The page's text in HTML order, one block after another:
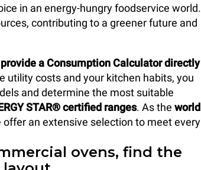
in an energy-hungry foodservice world.
contributing to a greener future and
a Consumption Calculator directly
utility costs and your kitchen habits, you
and determine the most suitable
STAR® certified ranges. As the world
offer an extensive selection to meet every
ovens, find the